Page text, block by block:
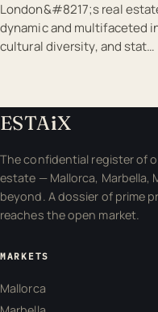
London&#8217;s real
dynamic and multifaceted
cultural diversity, and stat…
ESTAiX
The confidential register of
estate — Mallorca, Marbella,
beyond. A dossier of prime
reaches the open market.
MARKETS
Mallorca